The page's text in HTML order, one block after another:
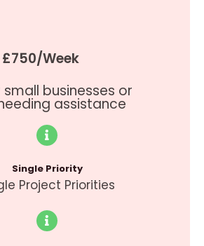
Week
businesses or
assistance
Single Priority
Project Priorities